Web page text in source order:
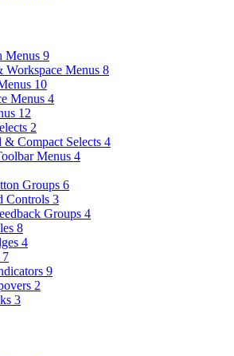
Menus 9
Workspace Menus 8
10
Menus 4
12
2
& Compact Selects 4
Menus 4
Groups 6
Controls 3
Groups 4
8
4
7
9
2
3